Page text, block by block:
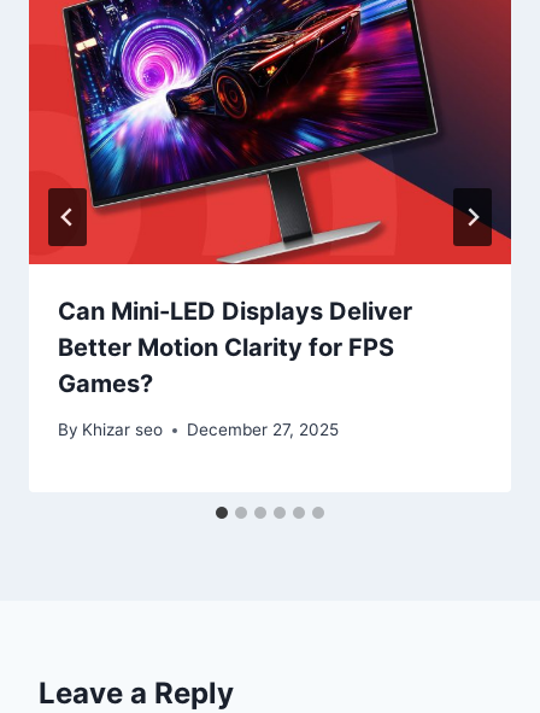
Can Mini-LED Displays Deliver
Better Motion Clarity for FPS
Games?
By Khizar seo December 27, 2025
Leave a Reply